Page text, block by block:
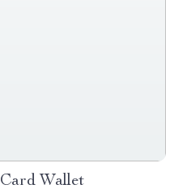
Wallet